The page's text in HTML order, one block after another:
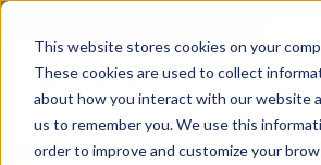
This website stores cookies on your
These cookies are used to collect
about how you interact with our website
us to remember you. We use this
order to improve and customize your